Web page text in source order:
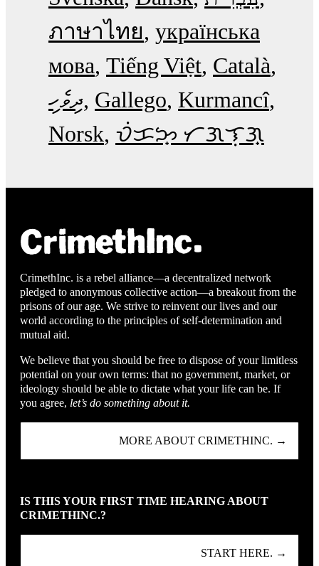
ภาษาไทย українська
мова Tiếng Việt Català
ދިވެހި Gallego Kurmancî
Norsk ᜏᜒᜃᜅ᜔ ᜆᜄᜎᜓᜄ᜔
CrimethInc. is a rebel alliance—a decentralized network
pledged to anonymous collective action—a breakout from the
prisons of our age. We strive to reinvent our lives and our
world according to the principles of self-determination and
mutual aid.
We believe that you should be free to dispose of your limitless
potential on your own terms: that no government, market, or
ideology should be able to dictate what your life can be. If
you agree, let’s do something about it.
MORE ABOUT CRIMETHINC. →
IS THIS YOUR FIRST TIME HEARING ABOUT
CRIMETHINC.?
START HERE. →